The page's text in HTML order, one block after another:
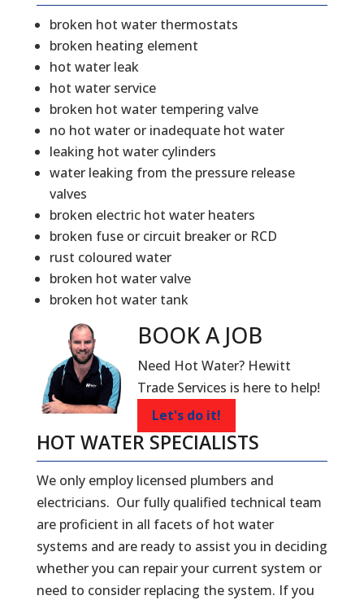
broken hot water thermostats
broken heating element
hot water leak
hot water service
broken hot water tempering valve
no hot water or inadequate hot water
leaking hot water cylinders
water leaking from the pressure release
valves
broken electric hot water heaters
broken fuse or circuit breaker or RCD
rust coloured water
broken hot water valve
broken hot water tank
BOOK A JOB
Need Hot Water? Hewitt
Trade Services is here to help!
Let's do it!
HOT WATER SPECIALISTS
We only employ licensed plumbers and
electricians. Our fully qualified technical team
are proficient in all facets of hot water
systems and are ready to assist you in deciding
whether you can repair your current system or
need to consider replacing the system. If you